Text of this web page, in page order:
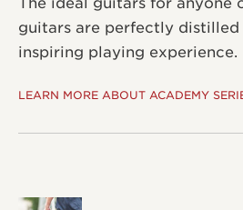
guitars are perfectly
inspiring playing experience.
LEARN MORE ABOUT ACADEMY